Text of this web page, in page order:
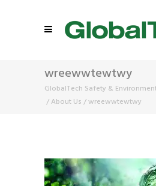
wreewwtewtwy
GlobalTech Safety &
/About Us /wreewwtewtwy